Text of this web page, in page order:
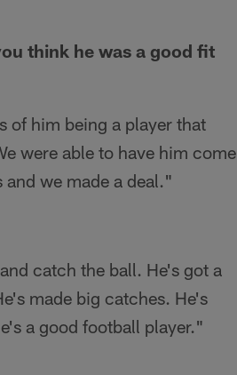
think he was a good fit
of him being a player that
were able to have him come
we made a deal."
catch the ball. He's got a
made big catches. He's
a good football player."